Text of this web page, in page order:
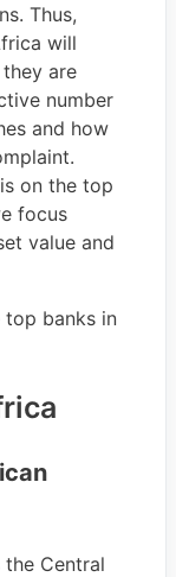
Thus,
will
are
number
and how
on the top
focus
value and
top banks in
the Central